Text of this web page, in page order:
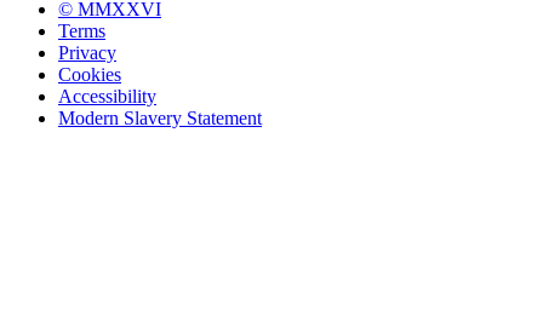
© MMXXVI
Terms
Privacy
Cookies
Accessibility
Modern Slavery Statement